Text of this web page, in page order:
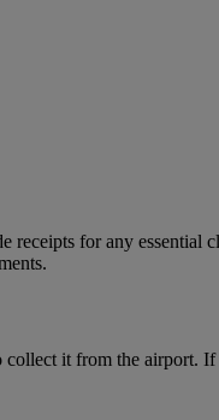
receipts for any essential
it from the airport.